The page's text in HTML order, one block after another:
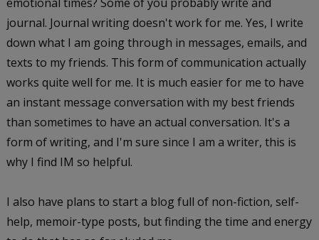
journal. Journal writing doesn't work for me. Yes, I write
down what I am going through in messages, emails, and
texts to my friends. This form of communication actually
works quite well for me. It is much easier for me to have
an instant message conversation with my best friends
than sometimes to have an actual conversation. It's a
form of writing, and I'm sure since I am a writer, this is
why I find IM so helpful.
I also have plans to start a blog full of non-fiction, self-
help, memoir-type posts, but finding the time and energy